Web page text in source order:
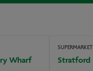
Wharf
SUPERMARKET
Stratford